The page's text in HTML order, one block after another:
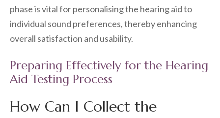
phase is vital for personalising the hearing aid to
individual sound preferences, thereby enhancing
overall satisfaction and usability.
Preparing Effectively for the Hearing
Aid Testing Process
How Can I Collect the